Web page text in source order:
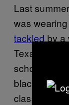
Last
was
tackled by a
Texas while
school
black girl
classroom